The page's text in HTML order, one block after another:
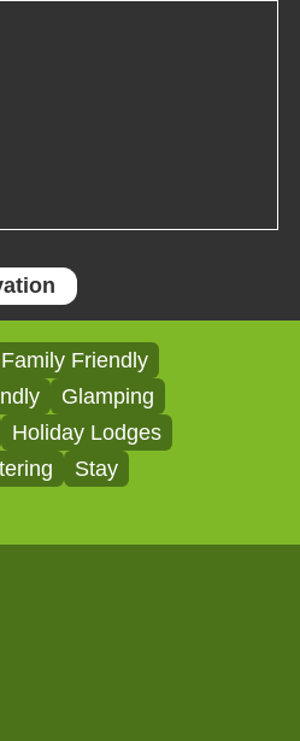
Family Friendly
Glamping
Holiday Lodges
Stay